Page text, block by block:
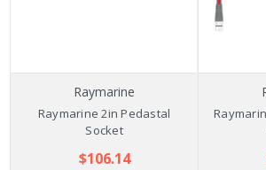
Raymarine
Raymarine 2in Pedastal
Socket
$106.14